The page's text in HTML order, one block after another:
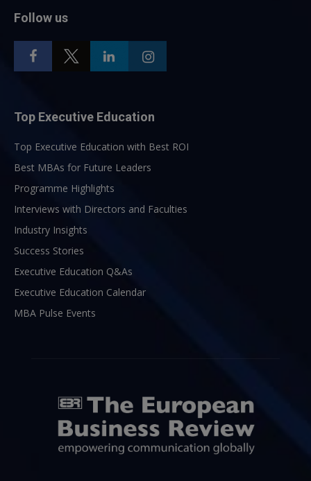
Follow us
Top Executive Education
Top Executive Education with Best ROI
Best MBAs for Future Leaders
Programme Highlights
Interviews with Directors and Faculties
Industry Insights
Success Stories
Executive Education Q&As
Executive Education Calendar
MBA Pulse Events